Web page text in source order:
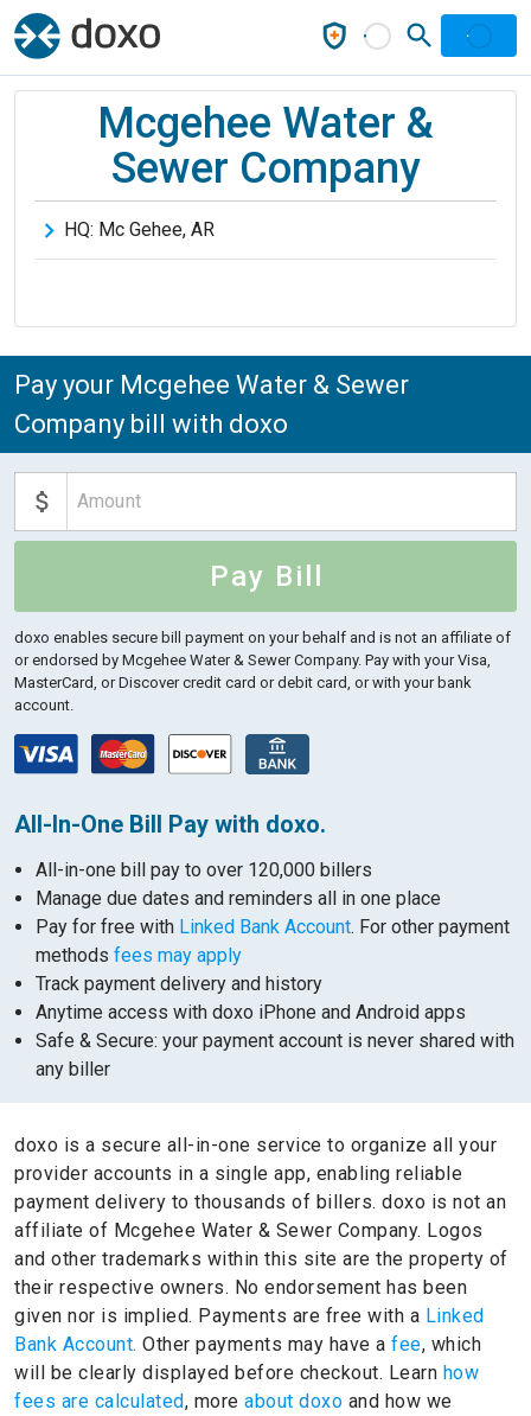
Mcgehee Water &
Sewer Company
HQ: Mc Gehee, AR
Pay your Mcgehee Water & Sewer
Company bill with doxo
Pay Bill
doxo enables secure bill payment on your behalf and is not an affiliate of
or endorsed by Mcgehee Water & Sewer Company. Pay with your Visa,
MasterCard, or Discover credit card or debit card, or with your bank
account.
All-In-One Bill Pay with doxo.
All-in-one bill pay to over 120,000 billers
Manage due dates and reminders all in one place
Pay for free with Linked Bank Account. For other payment
methods fees may apply
Track payment delivery and history
Anytime access with doxo iPhone and Android apps
Safe & Secure: your payment account is never shared with
any biller
doxo is a secure all-in-one service to organize all your
provider accounts in a single app, enabling reliable
payment delivery to thousands of billers. doxo is not an
affiliate of Mcgehee Water & Sewer Company. Logos
and other trademarks within this site are the property of
their respective owners. No endorsement has been
given nor is implied. Payments are free with a Linked
Bank Account. Other payments may have a fee, which
will be clearly displayed before checkout. Learn how
fees are calculated, more about doxo and how we